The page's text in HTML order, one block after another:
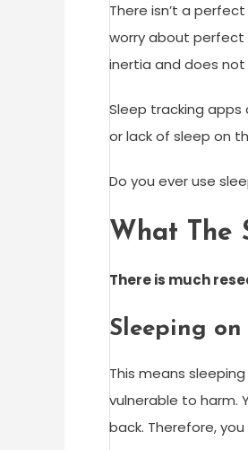
There isn’t a
worry about perfect
inertia and does
Sleep tracking
or lack of sleep on
Do you ever use
What The
There is much
Sleeping on
This means
vulnerable to harm.
back. Therefore,